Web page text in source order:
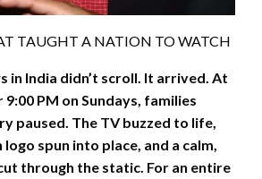
TAUGHT A NATION TO WATCH
in India didn’t scroll. It arrived. At
9:00 PM on Sundays, families
paused. The TV buzzed to life,
spun into place, and a calm,
through the static. For an entire